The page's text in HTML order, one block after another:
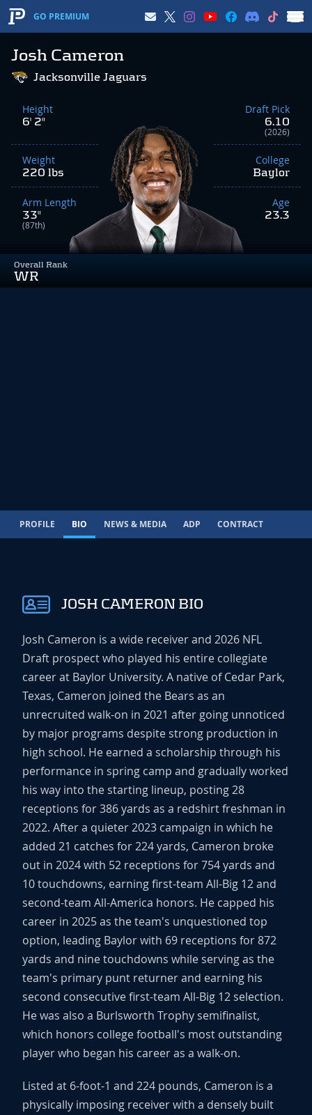
GO PREMIUM
Josh Cameron
Overall Rank
WR
Jacksonville Jaguars
Height
6' 2"
Weight
220 lbs
Arm Length
33"
(87th)
Draft Pick
6.10
(2026)
College
Baylor
Age
23.3
PROFILE BIO NEWS & MEDIA ADP CONTRACT
JOSH CAMERON BIO
Josh Cameron is a wide receiver and 2026 NFL
Draft prospect who played his entire collegiate
career at Baylor University. A native of Cedar Park,
Texas, Cameron joined the Bears as an
unrecruited walk-on in 2021 after going unnoticed
by major programs despite strong production in
high school. He earned a scholarship through his
performance in spring camp and gradually worked
his way into the starting lineup, posting 28
receptions for 386 yards as a redshirt freshman in
2022. After a quieter 2023 campaign in which he
added 21 catches for 224 yards, Cameron broke
out in 2024 with 52 receptions for 754 yards and
10 touchdowns, earning first-team All-Big 12 and
second-team All-America honors. He capped his
career in 2025 as the team's unquestioned top
option, leading Baylor with 69 receptions for 872
yards and nine touchdowns while serving as the
team's primary punt returner and earning his
second consecutive first-team All-Big 12 selection.
He was also a Burlsworth Trophy semifinalist,
which honors college football's most outstanding
player who began his career as a walk-on.
Listed at 6-foot-1 and 224 pounds, Cameron is a
physically imposing receiver with a densely built